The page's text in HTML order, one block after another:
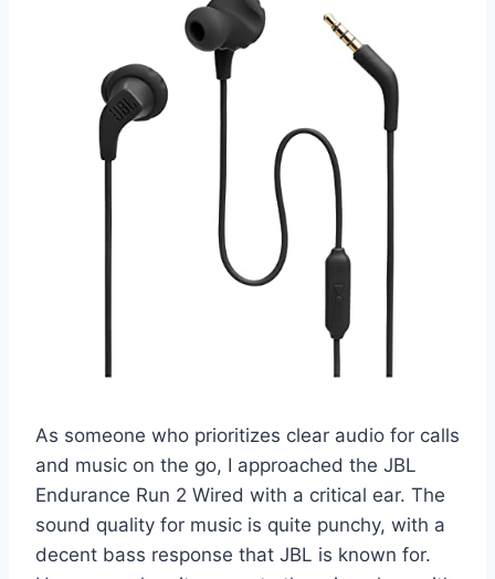
As someone who prioritizes clear audio for calls
and music on the go, I approached the JBL
Endurance Run 2 Wired with a critical ear. The
sound quality for music is quite punchy, with a
decent bass response that JBL is known for.